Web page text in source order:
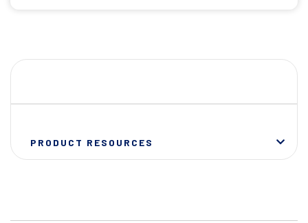
PRODUCT RESOURCES